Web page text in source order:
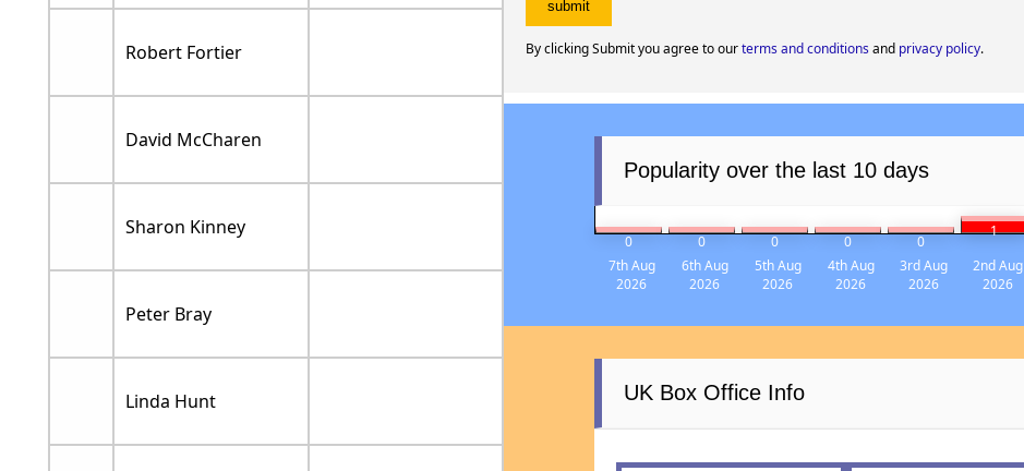
Robert Fortier
David McCharen
Sharon Kinney
Peter Bray
Linda Hunt
By clicking Submit you agree to ourterms and conditionsand privacy policy.
Popularity over the last 10 days
0 0 0 0 0
1
7th Aug
2026
6th Aug
2026
5th Aug
2026
4th Aug
2026
3rd Aug
2026
2nd Aug
2026
UK Box Office Info